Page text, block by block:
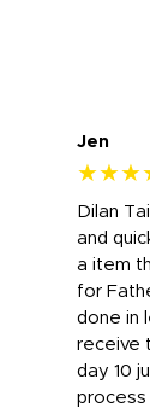
Jen
Dilan
and
a item
for
done in
receive
day 10
process